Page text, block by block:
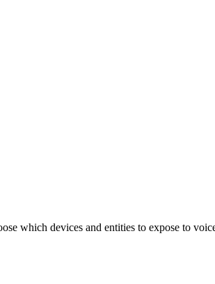
which devices and entities to expose to